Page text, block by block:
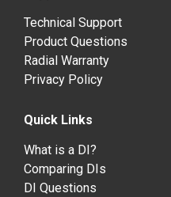
Technical Support
Product Questions
Radial Warranty
Privacy Policy
Quick Links
What is a DI?
Comparing DIs
DI Questions